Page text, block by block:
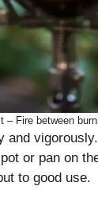
– Fire between
and
or pan on
to good use.